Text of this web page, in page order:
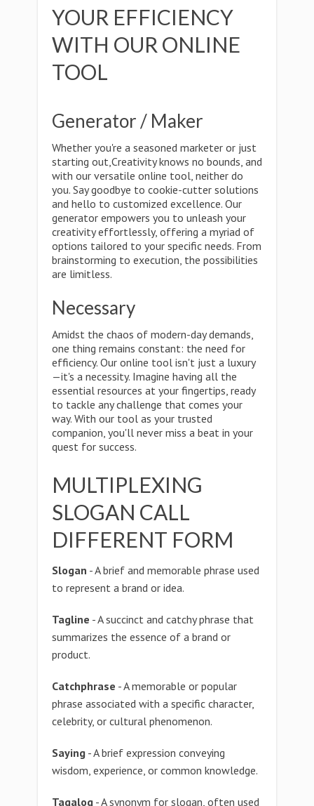
YOUR EFFICIENCY
WITH OUR ONLINE
TOOL
Generator / Maker
Whether you're a seasoned marketer or just
starting out,Creativity knows no bounds, and
with our versatile online tool, neither do
you. Say goodbye to cookie-cutter solutions
and hello to customized excellence. Our
generator empowers you to unleash your
creativity effortlessly, offering a myriad of
options tailored to your specific needs. From
brainstorming to execution, the possibilities
are limitless.
Necessary
Amidst the chaos of modern-day demands,
one thing remains constant: the need for
efficiency. Our online tool isn't just a luxury
—it's a necessity. Imagine having all the
essential resources at your fingertips, ready
to tackle any challenge that comes your
way. With our tool as your trusted
companion, you'll never miss a beat in your
quest for success.
MULTIPLEXING
SLOGAN CALL
DIFFERENT FORM
Slogan - A brief and memorable phrase used
to represent a brand or idea.
Tagline - A succinct and catchy phrase that
summarizes the essence of a brand or
product.
Catchphrase - A memorable or popular
phrase associated with a specific character,
celebrity, or cultural phenomenon.
Saying - A brief expression conveying
wisdom, experience, or common knowledge.
Tagalog - A synonym for slogan, often used